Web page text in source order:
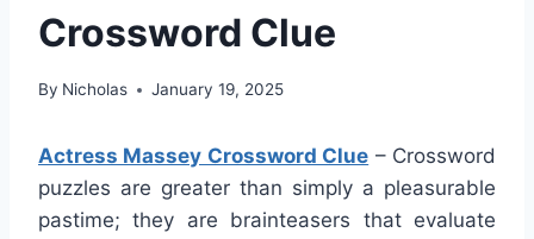
Crossword Clue
By Nicholas January 19, 2025
Actress Massey Crossword Clue – Crossword
puzzles are greater than simply a pleasurable
pastime; they are brainteasers that evaluate